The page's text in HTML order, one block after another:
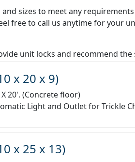
sizes to meet any
free to call us anytime for your
unit locks and recommend
x 20 x 9)
20'. (Concrete floor)
Light and Outlet for Trickle
x 25 x 13)